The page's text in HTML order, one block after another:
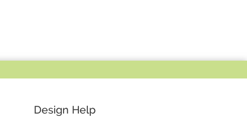
Design Help